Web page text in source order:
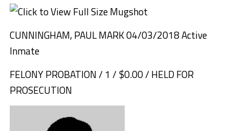
CUNNINGHAM, PAUL MARK 04/03/2018 Active
Inmate
FELONY PROBATION / 1 / $0.00 / HELD FOR
PROSECUTION